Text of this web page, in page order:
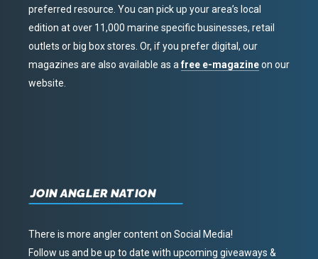
preferred resource. You can pick up your area’s local
edition at over 11,000 marine specific businesses, retail
outlets or big box stores. Or, if you prefer digital, our
magazines are also available as afree e-magazineon our
website.
JOIN ANGLER NATION
There is more angler content on Social Media!
Follow us and be up to date with upcoming giveaways &